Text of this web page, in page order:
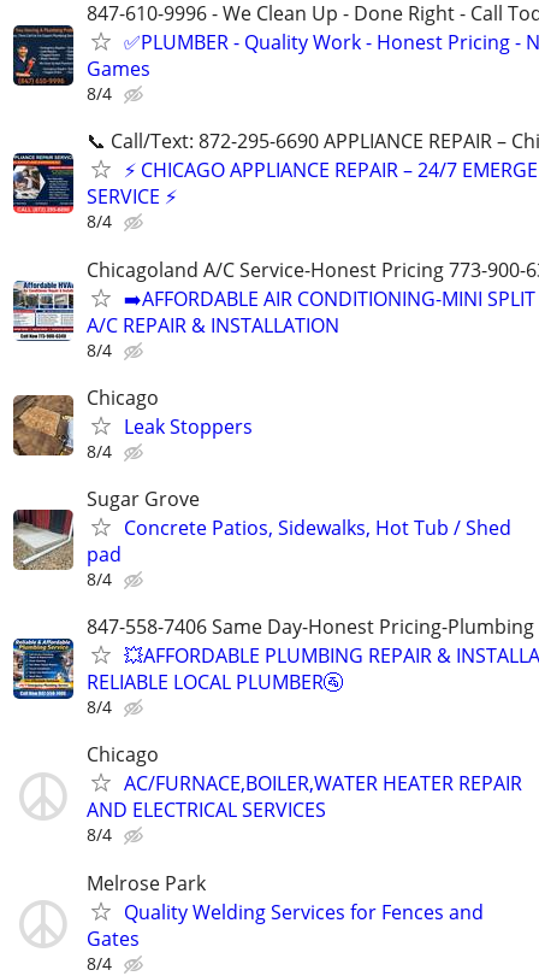
847-610-9996 - We Clean Up - Done Right - Call
✅PLUMBER - Quality Work - Honest Pricing -
Games
8/4
📞 Call/Text: 872-295-6690 APPLIANCE REPAIR –
⚡ CHICAGO APPLIANCE REPAIR – 24/7
SERVICE ⚡
8/4
Chicagoland A/C Service-Honest Pricing 773-900-
➡️AFFORDABLE AIR CONDITIONING-MINI SPLIT
A/C REPAIR & INSTALLATION
8/4
Chicago
Leak Stoppers
8/4
Sugar Grove
Concrete Patios, Sidewalks, Hot Tub / Shed
pad
8/4
847-558-7406 Same Day-Honest Pricing-
💥AFFORDABLE PLUMBING REPAIR &
RELIABLE LOCAL PLUMBER🚰
8/4
Chicago
AC/FURNACE,BOILER,WATER HEATER REPAIR
AND ELECTRICAL SERVICES
8/4
Melrose Park
Quality Welding Services for Fences and
Gates
8/4